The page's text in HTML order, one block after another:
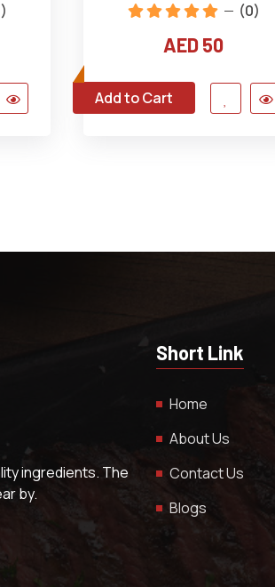
(0)
AED 50
Add to Cart
ingredients. The
by.
Short Link
Home
About Us
Contact Us
Blogs